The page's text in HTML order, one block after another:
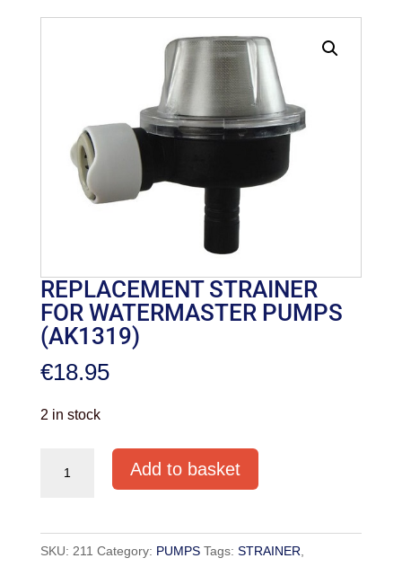
REPLACEMENT STRAINER
FOR WATERMASTER PUMPS
(AK1319)
€18.95
2 in stock
REPLACEMENT
STRAINER
WATERMASTER
PUMPS
Add to basket
SKU: 211 Category: PUMPS Tags: STRAINER